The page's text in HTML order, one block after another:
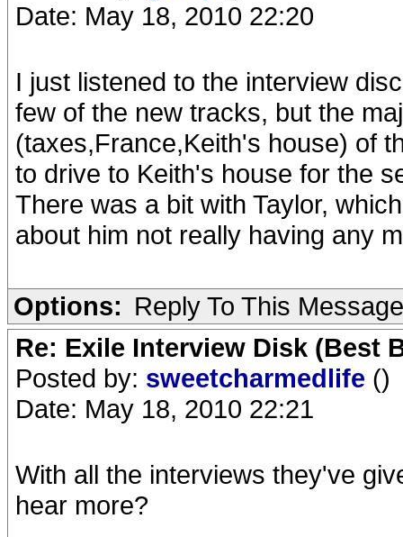
Date: May 18, 2010 22:20
I just listened to the interview
few of the new tracks, but the
(taxes,France,Keith's house) of
to drive to Keith's house for the
There was a bit with Taylor,
about him not really having any
Options: Reply To This Message
Re: Exile Interview Disk (Best
Posted by: sweetcharmedlife ()
Date: May 18, 2010 22:21
With all the interviews they've
hear more?